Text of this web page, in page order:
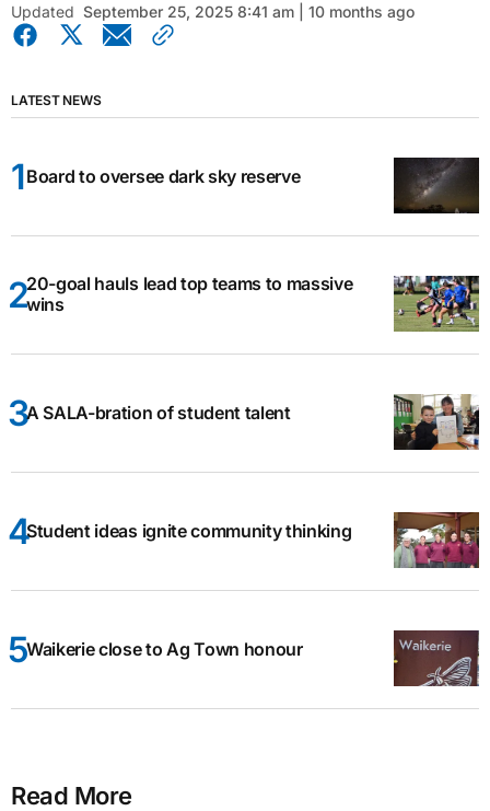
Updated September 25, 2025 8:41 am | 10 months ago
LATEST NEWS
Board to oversee dark sky reserve
20-goal hauls lead top teams to massive
wins
A SALA-bration of student talent
Student ideas ignite community thinking
Waikerie close to Ag Town honour
Read More